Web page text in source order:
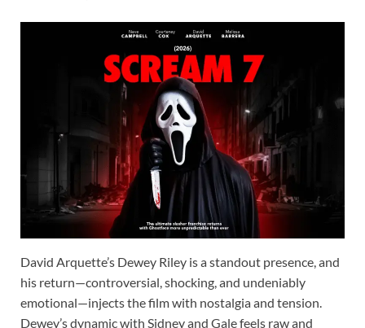
David Arquette’s Dewey Riley is a standout presence, and
his return—controversial, shocking, and undeniably
emotional—injects the film with nostalgia and tension.
Dewey’s dynamic with Sidney and Gale feels raw and